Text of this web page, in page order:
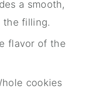
a smooth,
filling.
flavor of the
cookies